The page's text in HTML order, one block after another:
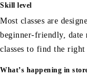
Skill level
Most classes are
beginner-friendly, date
classes to find the right
What’s happening in